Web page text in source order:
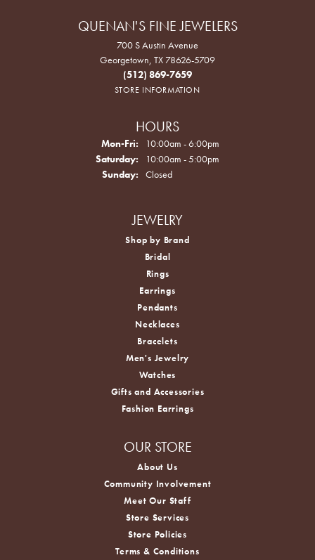
QUENAN'S FINE JEWELERS
700 S Austin Avenue
Georgetown, TX 78626-5709
(512) 869-7659
STORE INFORMATION
HOURS
Mon-Fri: Monday - Friday:
10:00am - 6:00pm
Saturday:
10:00am - 5:00pm
Sunday:
Closed
JEWELRY
Shop by Brand
Bridal
Rings
Earrings
Pendants
Necklaces
Bracelets
Men's Jewelry
Watches
Gifts and Accessories
Fashion Earrings
OUR STORE
About Us
Community Involvement
Meet Our Staff
Store Services
Store Policies
Terms & Conditions